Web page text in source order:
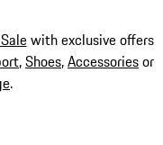
with exclusive offers
,Shoes,Accessoriesor
.